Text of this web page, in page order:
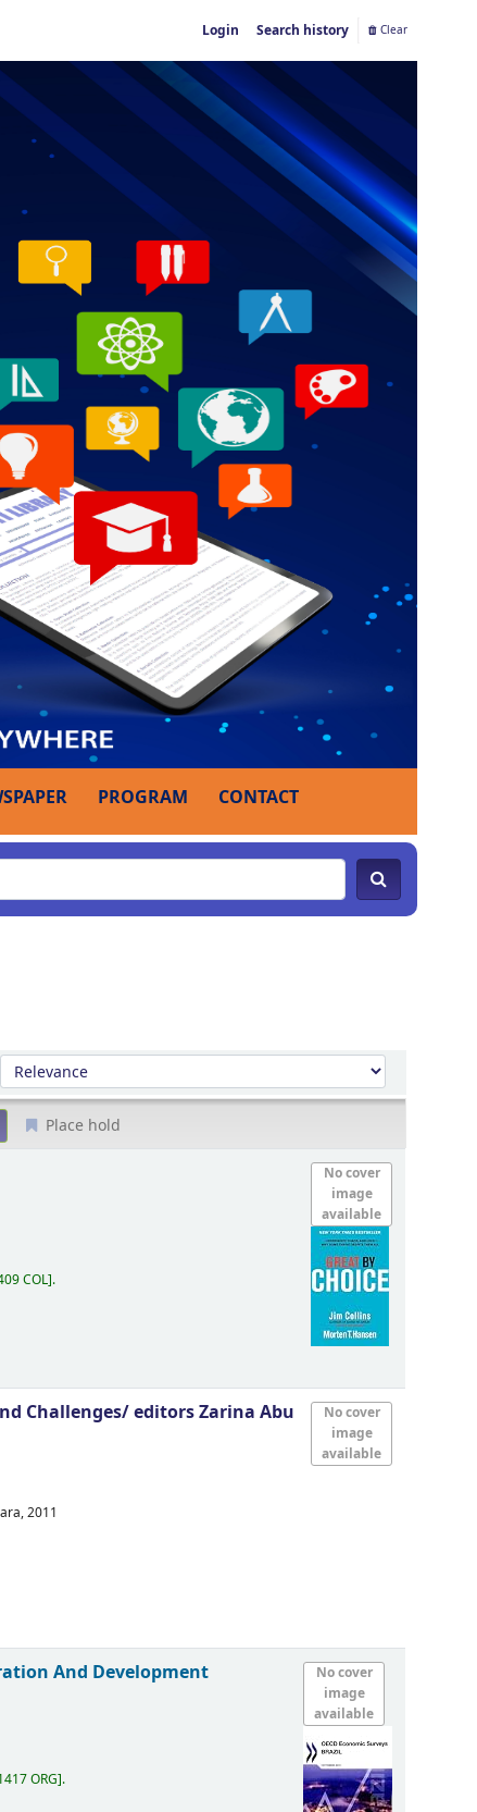
Login Search history Clear
PROGRAM CONTACT
Sort by:
Place hold
No cover
image
available
COL .
No cover
image
available
Challenges/editors Zarina Abu
2011
No cover
image
available
And Development
ORG .